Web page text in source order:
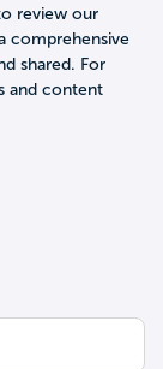
review our
comprehensive
shared. For
and content